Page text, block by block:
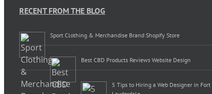
RECENT FROM THE BLOG
Sport Clothing & Merchandise Brand Shopify Store
Best CBD Products Reviews Website Design
5 Tips to Hiring a Web Designer in Fort